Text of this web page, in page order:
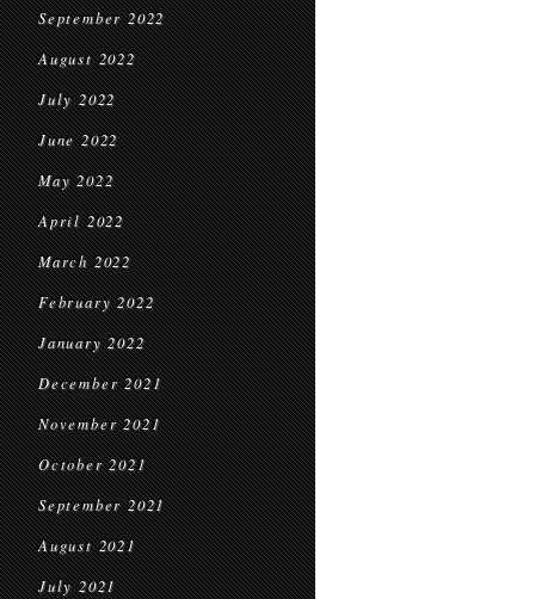
September 2022
August 2022
July 2022
June 2022
May 2022
April 2022
March 2022
February 2022
January 2022
December 2021
November 2021
October 2021
September 2021
August 2021
July 2021